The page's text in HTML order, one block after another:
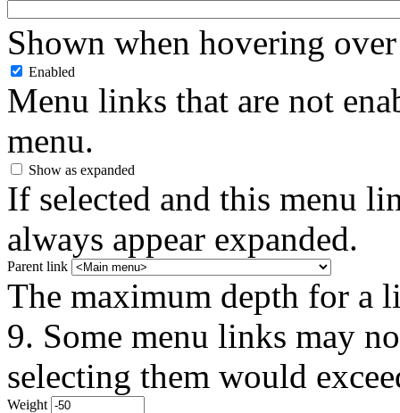
Shown when hovering
Enabled
Menu links that are not
menu.
Show as expanded
If selected and this menu
always appear expanded.
Parent link
The maximum depth for a
9. Some menu links may
selecting them would
Weight